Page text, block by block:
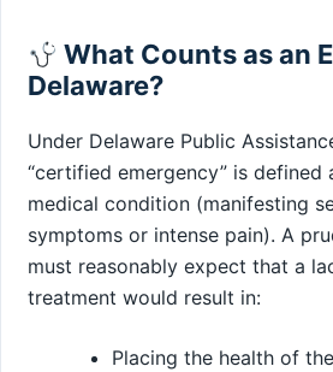
What Counts as an
Delaware?
Under Delaware Public
“certified emergency” is defined
medical condition (manifesting
symptoms or intense pain). A
must reasonably expect that a
treatment would result in:
Placing the health of